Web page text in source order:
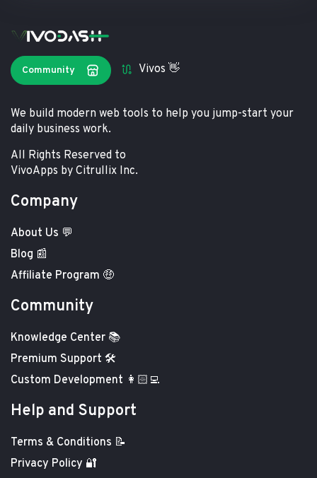
Community Vivos 👋
We build modern web tools to help you jump-start your
daily business work.
All Rights Reserved to
VivoApps by Citrullix Inc.
Company
About Us 💬
Blog 📰
Affiliate Program 🤑
Community
Knowledge Center 📚
Premium Support 🛠️
Custom Development 👩🏻‍💻
Help and Support
Terms & Conditions 📝
Privacy Policy 🔐